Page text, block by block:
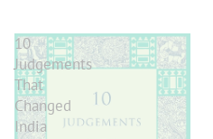
10
Judgements
That
Changed
India